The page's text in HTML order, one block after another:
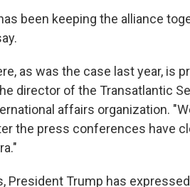
been keeping the alliance
as was the case last year, is
director of the Transatlantic
affairs organization.
the press conferences have
President Trump has